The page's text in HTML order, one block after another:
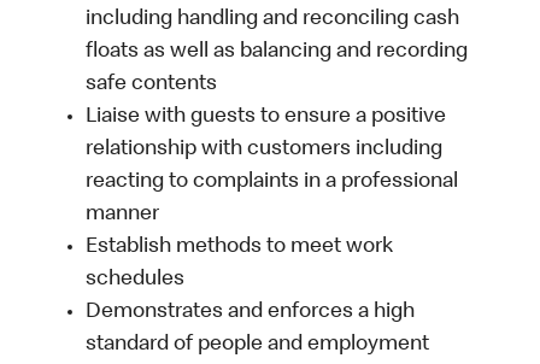
including handling and reconciling cash
floats as well as balancing and recording
safe contents
Liaise with guests to ensure a positive
relationship with customers including
reacting to complaints in a professional
manner
Establish methods to meet work
schedules
Demonstrates and enforces a high
standard of people and employment